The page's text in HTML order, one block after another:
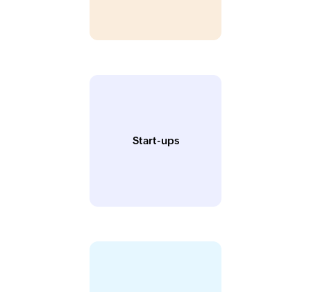
Start-ups